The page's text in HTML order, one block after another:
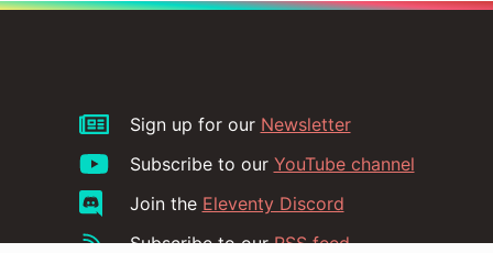
Sign up for our Newsletter
Subscribe to our YouTube channel
Join the Eleventy Discord
Subscribe to ourRSS feed